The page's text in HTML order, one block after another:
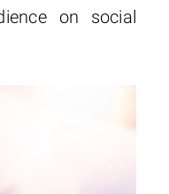
on social